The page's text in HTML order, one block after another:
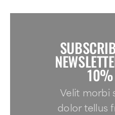
10%
Velit morbi
dolor tellus